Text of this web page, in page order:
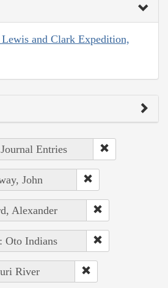
and Clark Expedition,
Entries
John
Alexander
Oto Indians
River